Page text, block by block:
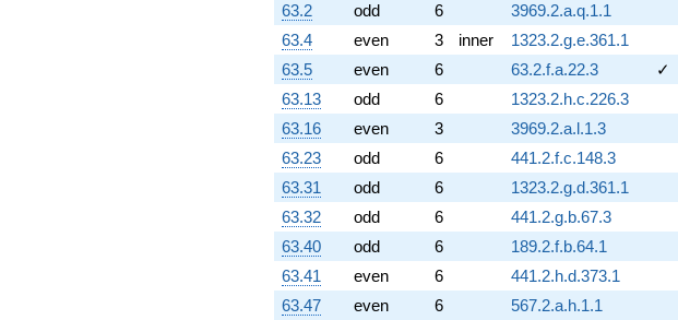
q^{95} +
(-0.949493 +
1.64457i)
q^{97}
+O(q^{100})
63.2
odd 6 3969.2.a.q.1.1
63.4
even 3 inner 1323.2.g.e.361.1
63.5
even 6 63.2.f.a.22.3 ✓
63.13
odd 6 1323.2.h.c.226.3
63.16
even 3 3969.2.a.l.1.3
63.23
odd 6 441.2.f.c.148.3
63.31
odd 6 1323.2.g.d.361.1
63.32
odd 6 441.2.g.b.67.3
63.40
odd 6 189.2.f.b.64.1
63.41
even 6 441.2.h.d.373.1
63.47
even 6 567.2.a.h.1.1